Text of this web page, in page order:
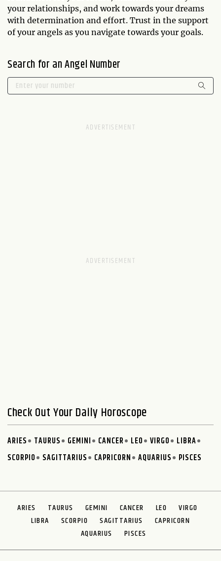
your relationships, and work towards your dreams
with determination and effort. Trust in the support
of your angels as you navigate towards your goals.
Search for an Angel Number
Check Out Your Daily Horoscope
ARIES TAURUS GEMINI CANCER LEO VIRGO
LIBRA
SCORPIO
SAGITTARIUS CAPRICORN AQUARIUS PISCES
ARIES TAURUS GEMINI CANCER LEO
VIRGO
LIBRA
SCORPIO SAGITTARIUS
CAPRICORN
AQUARIUS
PISCES